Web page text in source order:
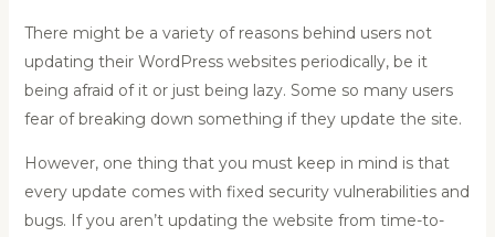
There might be a variety of reasons behind users not
updating their WordPress websites periodically, be it
being afraid of it or just being lazy. Some so many users
fear of breaking down something if they update the site.
However, one thing that you must keep in mind is that
every update comes with fixed security vulnerabilities and
bugs. If you aren’t updating the website from time-to-